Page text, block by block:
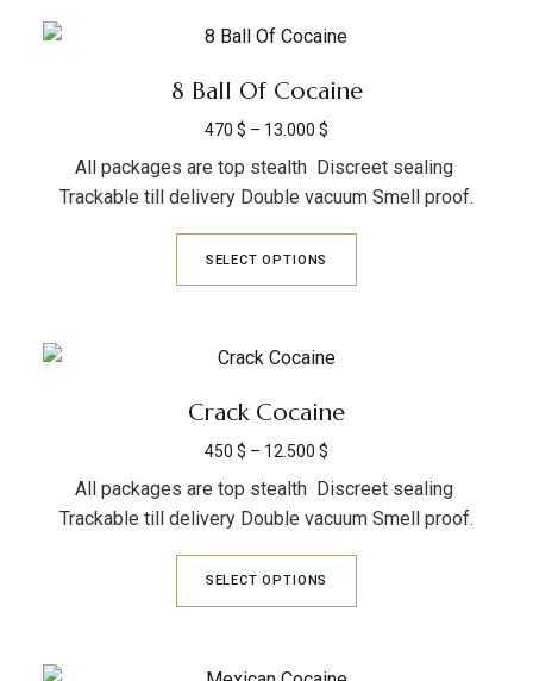
8 Ball Of Cocaine
470 $ – 13.000 $
All packages are top stealth Discreet sealing
Trackable till delivery Double vacuum Smell proof.
SELECT OPTIONS
Crack Cocaine
450 $ – 12.500 $
All packages are top stealth Discreet sealing
Trackable till delivery Double vacuum Smell proof.
SELECT OPTIONS